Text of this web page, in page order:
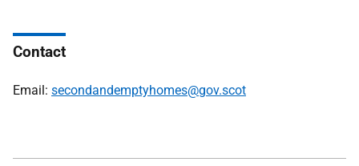
Contact
Email: secondandemptyhomes@gov.scot